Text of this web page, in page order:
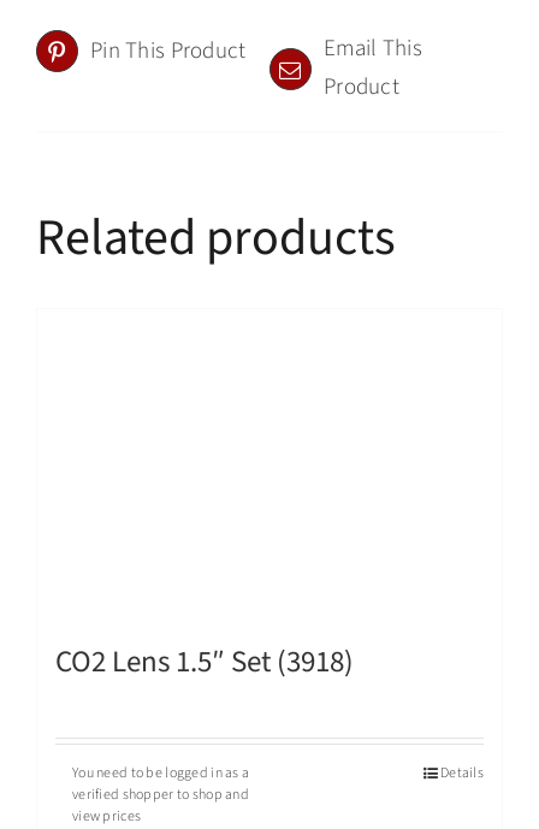
Pin This Product
Email This
Product
Related products
CO2 Lens 1.5″ Set (3918)
You need to be logged in as a
verified shopper to shop and
view prices
Details